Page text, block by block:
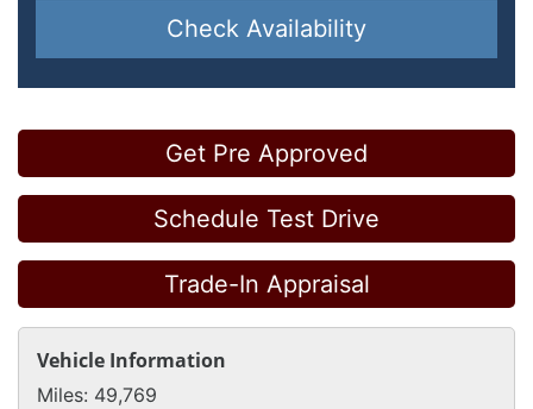
Check Availability
Get Pre Approved
Schedule Test Drive
Trade-In Appraisal
Vehicle Information
Miles: 49,769